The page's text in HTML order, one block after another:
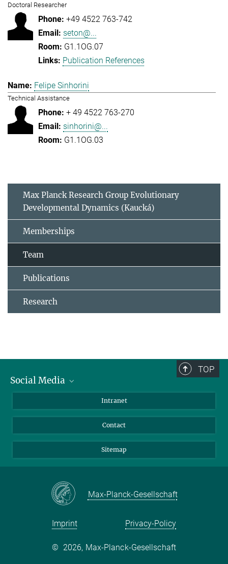
Doctoral Researcher
+49 4522 763-742
seton@...
G1.1OG.07
Publication References
Felipe Sinhorini
Technical Assistance
+ 49 4522 763-270
sinhorini@...
G1.1OG.03
Max Planck Research Group Evolutionary
Developmental Dynamics (Kaucká)
Memberships
Team
Publications
Research
TOP
Social Media
LinkedIn
Intranet
Contact
Sitemap
Max-Planck-Gesellschaft
Imprint Privacy-Policy
© 2026, Max-Planck-Gesellschaft